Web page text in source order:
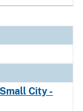
City -